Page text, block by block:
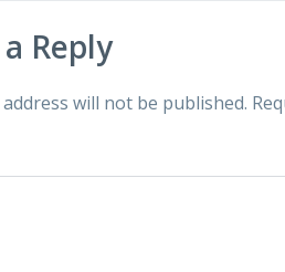
Reply
will not be published.